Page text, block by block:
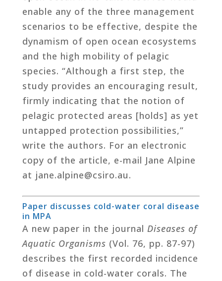
enable any of the three management
scenarios to be effective, despite the
dynamism of open ocean ecosystems
and the high mobility of pelagic
species. “Although a first step, the
study provides an encouraging result,
firmly indicating that the notion of
pelagic protected areas [holds] as yet
untapped protection possibilities,”
write the authors. For an electronic
copy of the article, e-mail Jane Alpine
at jane.alpine@csiro.au.
Paper discusses cold-water coral disease
in MPA
A new paper in the journal Diseases of
Aquatic Organisms (Vol. 76, pp. 87-97)
describes the first recorded incidence
of disease in cold-water corals. The